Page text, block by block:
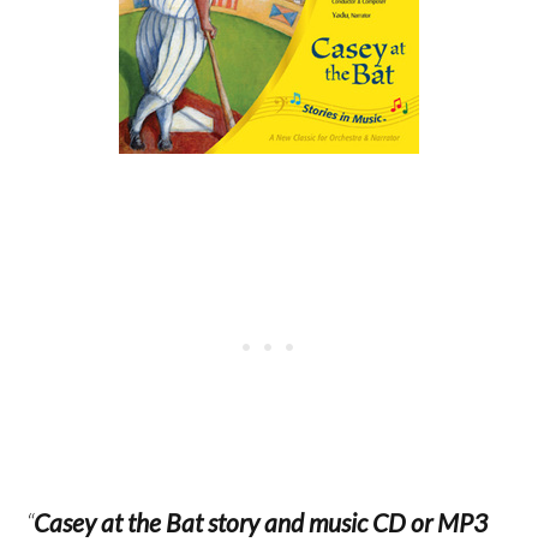
“Casey at the Bat story and music CD or MP3